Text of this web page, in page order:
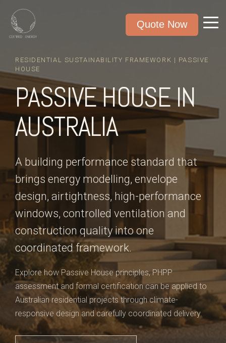
Quote Now
RESIDENTIAL SUSTAINABILITY FRAMEWORK | PASSIVE
HOUSE
PASSIVE HOUSE IN
AUSTRALIA
A building performance standard that
brings energy modelling, envelope
design, airtightness, high-performance
windows, controlled ventilation and
construction quality into one
coordinated framework.
Explore how Passive House principles, PHPP
assessment and formal certification can be applied to
Australian residential projects through climate-
responsive design and carefully coordinated delivery.